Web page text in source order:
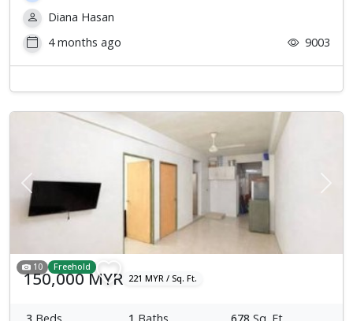
Diana Hasan
4 months ago
9003
Previous Next
10 Freehold
150,000 MYR 221 MYR / Sq. Ft.